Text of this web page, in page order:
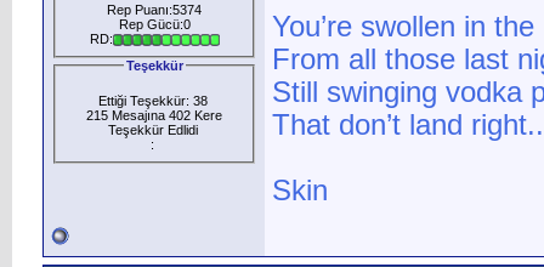
Rep Puanı:5374
Rep Gücü:0
RD:
Teşekkür
Ettiği Teşekkür: 38
215 Mesajına 402 Kere
Teşekkür Edlidi
:
You’re swollen in the
From all those last
Still swinging vodka
That don’t land
Skin